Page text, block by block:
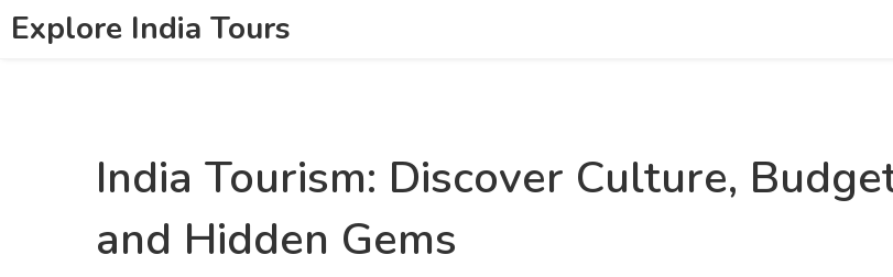
Explore India Tours
India Tourism: Discover Culture,
and Hidden Gems